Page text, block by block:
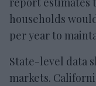
households
per year to
State-level data
markets.